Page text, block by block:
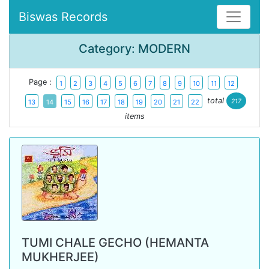
Biswas Records
Category: MODERN
Page : 1 2 3 4 5 6 7 8 9 10 11 12
13 14 15 16 17 18 19 20 21 22 total 217
items
TUMI CHALE GECHO (HEMANTA
MUKHERJEE)